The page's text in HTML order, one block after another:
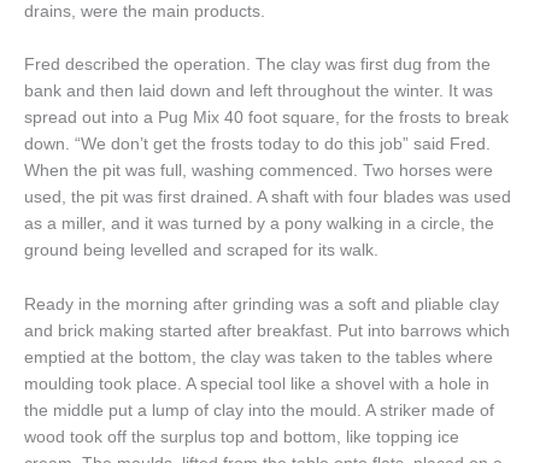
drains, were the main products.
Fred described the operation. The clay was first dug from the
bank and then laid down and left throughout the winter. It was
spread out into a Pug Mix 40 foot square, for the frosts to break
down. “We don’t get the frosts today to do this job” said Fred.
When the pit was full, washing commenced. Two horses were
used, the pit was first drained. A shaft with four blades was used
as a miller, and it was turned by a pony walking in a circle, the
ground being levelled and scraped for its walk.
Ready in the morning after grinding was a soft and pliable clay
and brick making started after breakfast. Put into barrows which
emptied at the bottom, the clay was taken to the tables where
moulding took place. A special tool like a shovel with a hole in
the middle put a lump of clay into the mould. A striker made of
wood took off the surplus top and bottom, like topping ice